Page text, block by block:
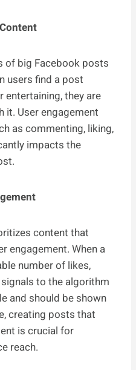
of big Facebook posts
users find a post
entertaining, they are
it. User engagement
as commenting, liking,
impacts the
content that
engagement. When a
number of likes,
to the algorithm
and should be shown
creating posts that
is crucial for
reach.